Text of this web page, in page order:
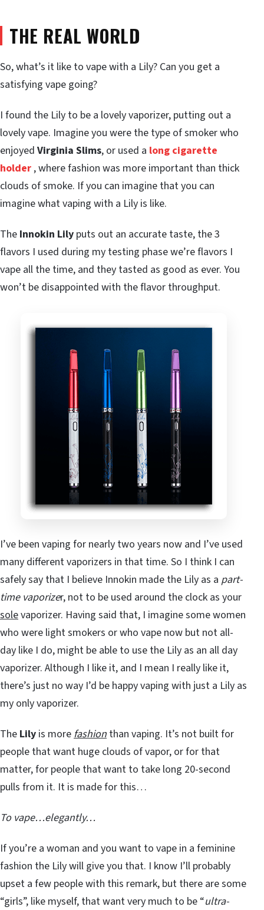
THE REAL WORLD
So, what’s it like to vape with a Lily? Can you get a
satisfying vape going?
I found the Lily to be a lovely vaporizer, putting out a
lovely vape. Imagine you were the type of smoker who
enjoyed Virginia Slims, or used a long cigarette
holder , where fashion was more important than thick
clouds of smoke. If you can imagine that you can
imagine what vaping with a Lily is like.
The Innokin Lily puts out an accurate taste, the 3
flavors I used during my testing phase we’re flavors I
vape all the time, and they tasted as good as ever. You
won’t be disappointed with the flavor throughput.
I’ve been vaping for nearly two years now and I’ve used
many different vaporizers in that time. So I think I can
safely say that I believe Innokin made the Lily as a part-
time vaporizer, not to be used around the clock as your
solevaporizer. Having said that, I imagine some women
who were light smokers or who vape now but not all-
day like I do, might be able to use the Lily as an all day
vaporizer. Although I like it, and I mean I really like it,
there’s just no way I’d be happy vaping with just a Lily as
my only vaporizer.
The Lily is morefashion than vaping. It’s not built for
people that want huge clouds of vapor, or for that
matter, for people that want to take long 20-second
pulls from it. It is made for this…
To vape…elegantly…
If you’re a woman and you want to vape in a feminine
fashion the Lily will give you that. I know I’ll probably
upset a few people with this remark, but there are some
“girls”, like myself, that want very much to be “ultra-